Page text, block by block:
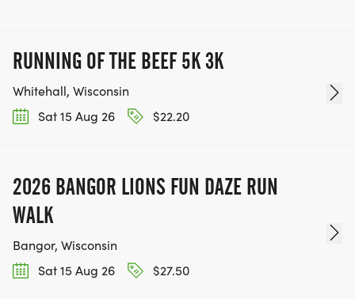
RUNNING OF THE BEEF 5K 3K
Whitehall, Wisconsin
Sat 15 Aug 26
$22.20
2026 BANGOR LIONS FUN DAZE RUN
WALK
Bangor, Wisconsin
Sat 15 Aug 26
$27.50